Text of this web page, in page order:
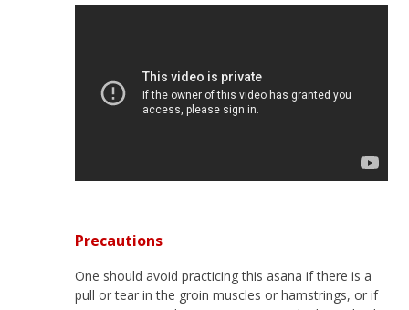
Precautions
One should avoid practicing this asana if there is a
pull or tear in the groin muscles or hamstrings, or if